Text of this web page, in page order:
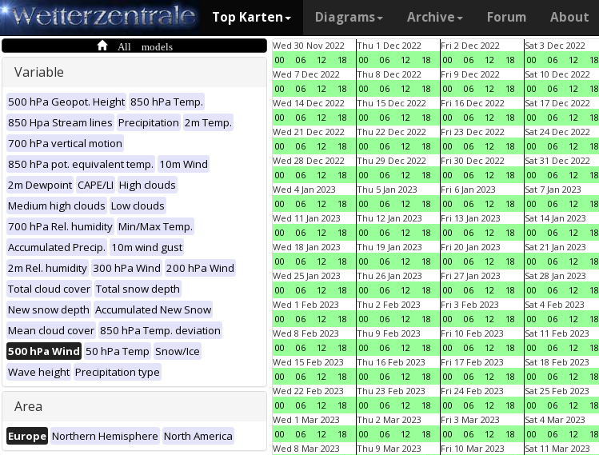
Top Karten Diagrams Archive Forum About
All models
Variable
500 hPa Geopot. Height 850 hPa Temp.
850 Hpa Stream lines Precipitation 2m Temp.
700 hPa vertical motion
850 hPa pot. equivalent temp. 10m Wind
2m Dewpoint CAPE/LI High clouds
Medium high clouds Low clouds
700 hPa Rel. humidity Min/Max Temp.
Accumulated Precip. 10m wind gust
2m Rel. humidity 300 hPa Wind 200 hPa Wind
Total cloud cover Total snow depth
New snow depth Accumulated New Snow
Mean cloud cover 850 hPa Temp. deviation
500 hPa Wind 50 hPa Temp Snow/Ice
Wave height Precipitation type
Area
Europe Northern Hemisphere North America
Wed 30 Nov 2022
00
06 12 18
Thu 1 Dec 2022
00
06 12 18
Fri 2 Dec 2022
00
06 12 18
Sat 3 Dec 2022
00
06 12 18
Wed 7 Dec 2022
00
06 12 18
Thu 8 Dec 2022
00
06 12 18
Fri 9 Dec 2022
00
06 12 18
Sat 10 Dec 2022
00
06 12 18
Wed 14 Dec 2022
00
06 12 18
Thu 15 Dec 2022
00
06 12 18
Fri 16 Dec 2022
00
06 12 18
Sat 17 Dec 2022
00
06 12 18
Wed 21 Dec 2022
00
06 12 18
Thu 22 Dec 2022
00
06 12 18
Fri 23 Dec 2022
00
06 12 18
Sat 24 Dec 2022
00
06 12 18
Wed 28 Dec 2022
00
06 12 18
Thu 29 Dec 2022
00
06 12 18
Fri 30 Dec 2022
00
06 12 18
Sat 31 Dec 2022
00
06 12 18
Wed 4 Jan 2023
00
06 12 18
Thu 5 Jan 2023
00
06 12 18
Fri 6 Jan 2023
00
06 12 18
Sat 7 Jan 2023
00
06 12 18
Wed 11 Jan 2023
00
06 12 18
Thu 12 Jan 2023
00
06 12 18
Fri 13 Jan 2023
00
06 12 18
Sat 14 Jan 2023
00
06 12 18
Wed 18 Jan 2023
00
06 12 18
Thu 19 Jan 2023
00
06 12 18
Fri 20 Jan 2023
00
06 12 18
Sat 21 Jan 2023
00
06 12 18
Wed 25 Jan 2023
00
06 12 18
Thu 26 Jan 2023
00
06 12 18
Fri 27 Jan 2023
00
06 12 18
Sat 28 Jan 2023
00
06 12 18
Wed 1 Feb 2023
00
06 12 18
Thu 2 Feb 2023
00
06 12 18
Fri 3 Feb 2023
00
06 12 18
Sat 4 Feb 2023
00
06 12 18
Wed 8 Feb 2023
00
06 12 18
Thu 9 Feb 2023
00
06 12 18
Fri 10 Feb 2023
00
06 12 18
Sat 11 Feb 2023
00
06 12 18
Wed 15 Feb 2023
00
06 12 18
Thu 16 Feb 2023
00
06 12 18
Fri 17 Feb 2023
00
06 12 18
Sat 18 Feb 2023
00
06 12 18
Wed 22 Feb 2023
00
06 12 18
Thu 23 Feb 2023
00
06 12 18
Fri 24 Feb 2023
00
06 12 18
Sat 25 Feb 2023
00
06 12 18
Wed 1 Mar 2023
00
06 12 18
Thu 2 Mar 2023
00
06 12 18
Fri 3 Mar 2023
00
06 12 18
Sat 4 Mar 2023
00
06 12 18
Wed 8 Mar 2023
Thu 9 Mar 2023
Fri 10 Mar 2023
Sat 11 Mar 2023